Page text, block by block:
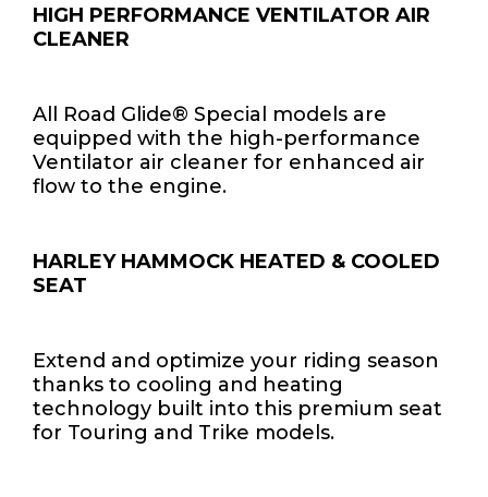
HIGH PERFORMANCE VENTILATOR AIR
CLEANER
All Road Glide® Special models are
equipped with the high-performance
Ventilator air cleaner for enhanced air
flow to the engine.
HARLEY HAMMOCK HEATED & COOLED
SEAT
Extend and optimize your riding season
thanks to cooling and heating
technology built into this premium seat
for Touring and Trike models.